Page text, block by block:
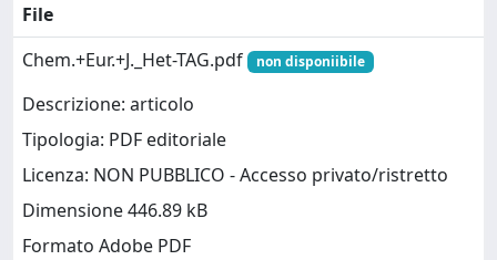
File
Chem.+Eur.+J._Het-TAG.pdf
non disponiibile
Descrizione: articolo
Tipologia: PDF editoriale
Licenza: NON PUBBLICO - Accesso privato/ristretto
Dimensione 446.89 kB
Formato Adobe PDF